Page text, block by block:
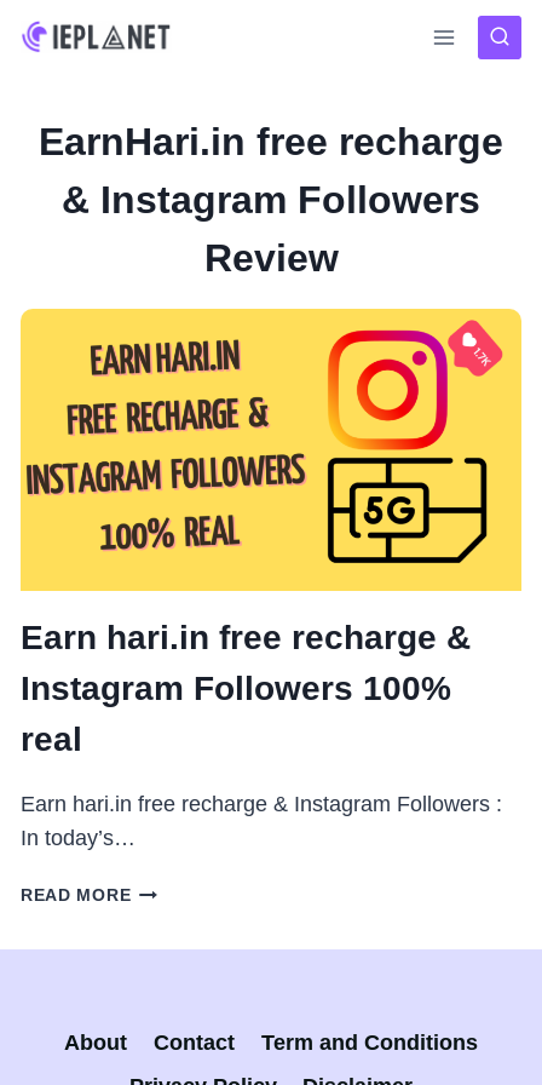
Skip
EarnHari.in free recharge
& Instagram Followers
Review
Earn hari.in free recharge &
Instagram Followers 100%
real
Earn hari.in free recharge & Instagram Followers :
In today’s…
READ MOREEARN
FOLLOWERS
About Contact
Term and Conditions